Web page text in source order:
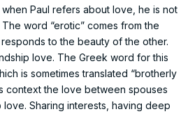
Paul refers about love, he is not
word “erotic” comes from the
to the beauty of the other.
love. The Greek word for this
is sometimes translated “brotherly
context the love between spouses
Sharing interests, having deep